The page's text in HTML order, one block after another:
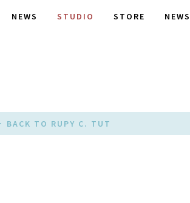
NEWS STUDIO STORE
BACK TO RUPY C. TUT